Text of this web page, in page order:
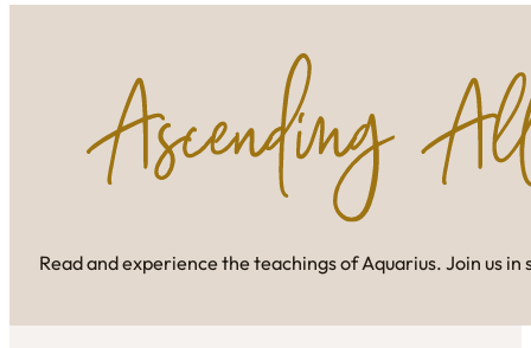
Read and experience the teachings of Aquarius. Join us